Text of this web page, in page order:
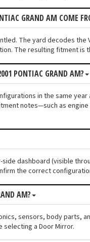
GRAND AM COME
The yard decodes the
The resulting fitment is
PONTIAC GRAND AM?
in the same
notes—such as
side dashboard (visible
the correct
AM?
sensors, body parts,
a Door Mirror.